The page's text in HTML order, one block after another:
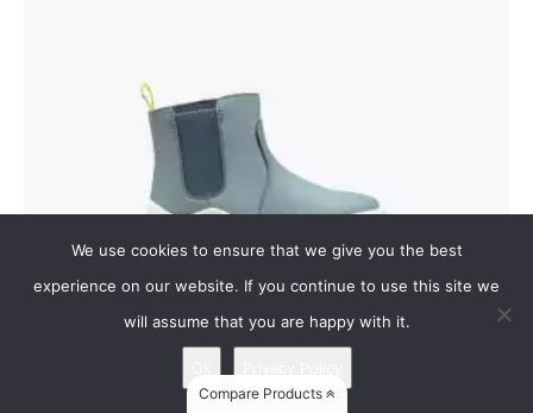
Vivobarefoot Fulham Toddler
Compare Products
We use cookies to ensure that we give you the best
experience on our website. If you continue to use this site we
will assume that you are happy with it.